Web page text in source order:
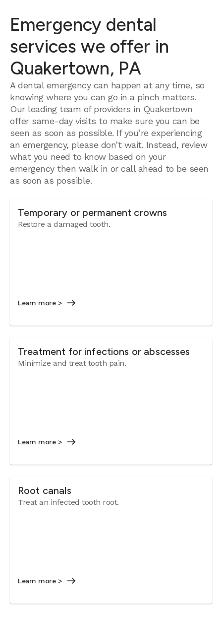
Emergency dental
services we offer in
Quakertown, PA
A dental emergency can happen at any time, so
knowing where you can go in a pinch matters.
Our leading team of providers in Quakertown
offer same-day visits to make sure you can be
seen as soon as possible. If you’re experiencing
an emergency, please don’t wait. Instead, review
what you need to know based on your
emergency then walk in or call ahead to be seen
as soon as possible.
Temporary or permanent crowns
Restore a damaged tooth.
Learn more >
Treatment for infections or abscesses
Minimize and treat tooth pain.
Learn more >
Root canals
Treat an infected tooth root.
Learn more >